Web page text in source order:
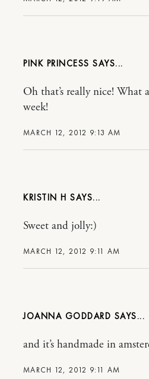
PINK PRINCESS
MARCH 12, 2012 9:13 AM
Oh that’s really nice! What
week!
KRISTIN H
MARCH 12, 2012 9:11 AM
Sweet and jolly:)
JOANNA GODDARD
MARCH 12, 2012 9:11 AM
and it’s handmade in